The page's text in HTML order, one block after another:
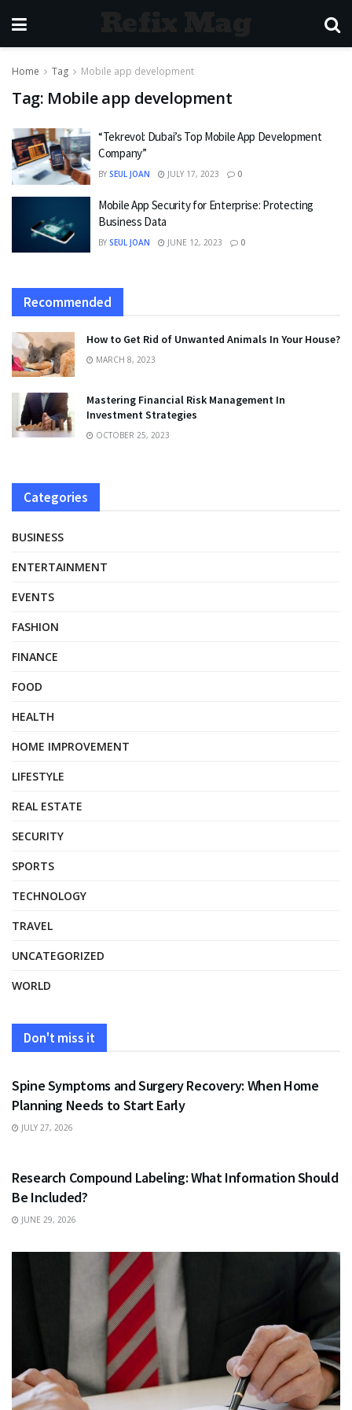
Home Tag Mobile app development
Tag: Mobile app development
“Tekrevol: Dubai’s Top Mobile App Development
Company”
BY SEUL JOAN JULY 17, 2023 0
Mobile App Security for Enterprise: Protecting
Business Data
BY SEUL JOAN JUNE 12, 2023 0
Recommended
How to Get Rid of Unwanted Animals In Your House?
MARCH 8, 2023
Mastering Financial Risk Management In
Investment Strategies
OCTOBER 25, 2023
Categories
BUSINESS
ENTERTAINMENT
EVENTS
FASHION
FINANCE
FOOD
HEALTH
HOME IMPROVEMENT
LIFESTYLE
REAL ESTATE
SECURITY
SPORTS
TECHNOLOGY
TRAVEL
UNCATEGORIZED
WORLD
Don't miss it
HEALTH
Spine Symptoms and Surgery Recovery: When Home
Planning Needs to Start Early
JULY 27, 2026
Research Compound Labeling: What Information Should
Be Included?
JUNE 29, 2026